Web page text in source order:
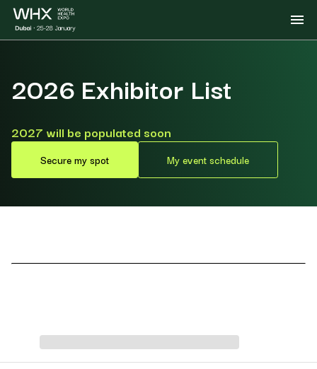
2026 Exhibitor List
2027 will be populated soon
Secure my spot My event schedule